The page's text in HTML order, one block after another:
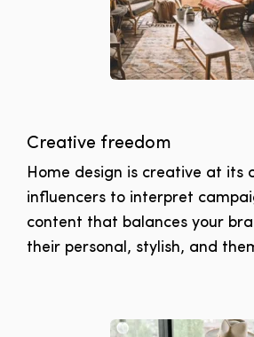
Creative freedom
Home design is creative at its
influencers to interpret
content that balances your
their personal, stylish, and